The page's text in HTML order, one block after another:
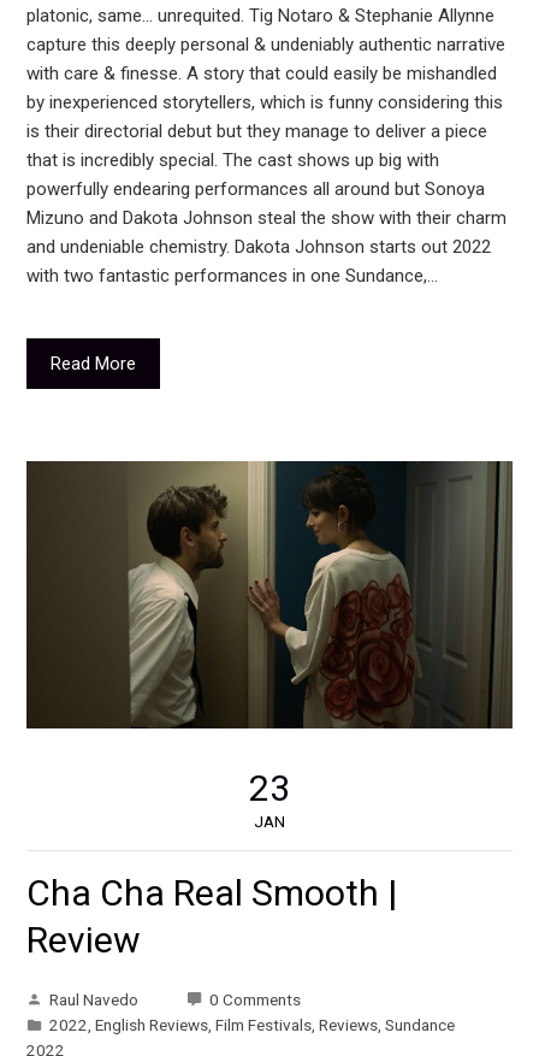
platonic, same… unrequited. Tig Notaro & Stephanie Allynne
capture this deeply personal & undeniably authentic narrative
with care & finesse. A story that could easily be mishandled
by inexperienced storytellers, which is funny considering this
is their directorial debut but they manage to deliver a piece
that is incredibly special. The cast shows up big with
powerfully endearing performances all around but Sonoya
Mizuno and Dakota Johnson steal the show with their charm
and undeniable chemistry. Dakota Johnson starts out 2022
with two fantastic performances in one Sundance,…
Read More
23
JAN
Cha Cha Real Smooth |
Review
Raul Navedo
0 Comments
2022 ,English Reviews ,Film Festivals ,Reviews ,Sundance
2022